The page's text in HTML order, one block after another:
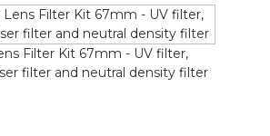
Filter Kit 67mm - UV filter,
filter and neutral density filter